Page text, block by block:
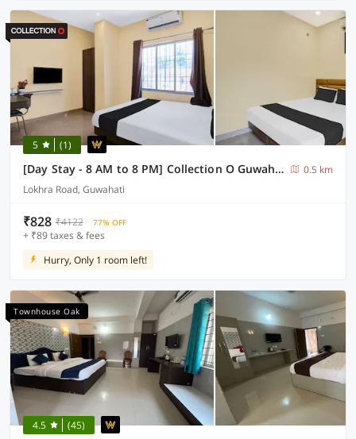
5 (1)
[Day Stay - 8 AM to 8 PM] Collection O Guwahati ACA Stadium
0.5 km
Lokhra Road, Guwahati
₹828 ₹4122 77% OFF
+ ₹89 taxes & fees
Hurry, Only 1 room left!
Townhouse Oak
4.5 (45)